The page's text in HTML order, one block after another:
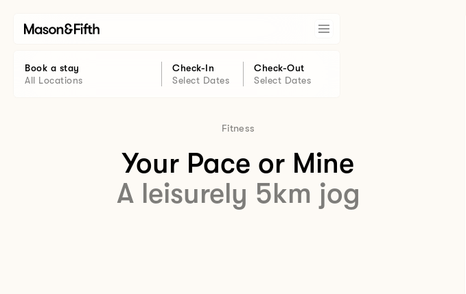
Book a stay
All Locations
Check-In
Select Dates
Check-Out
Select Dates
Fitness
Your Pace or Mine
A leisurely 5km jog